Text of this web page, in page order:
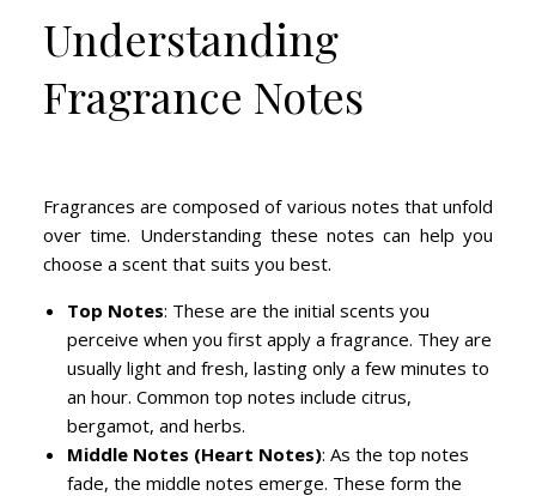
Understanding
Fragrance Notes
Fragrances are composed of various notes that unfold
over time. Understanding these notes can help you
choose a scent that suits you best.
Top Notes: These are the initial scents you
perceive when you first apply a fragrance. They are
usually light and fresh, lasting only a few minutes to
an hour. Common top notes include citrus,
bergamot, and herbs.
Middle Notes (Heart Notes): As the top notes
fade, the middle notes emerge. These form the